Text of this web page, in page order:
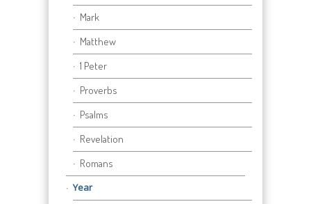
Mark
Matthew
1 Peter
Proverbs
Psalms
Revelation
Romans
Year